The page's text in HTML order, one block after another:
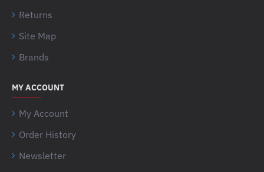
Returns
Site Map
Brands
MY ACCOUNT
My Account
Order History
Newsletter